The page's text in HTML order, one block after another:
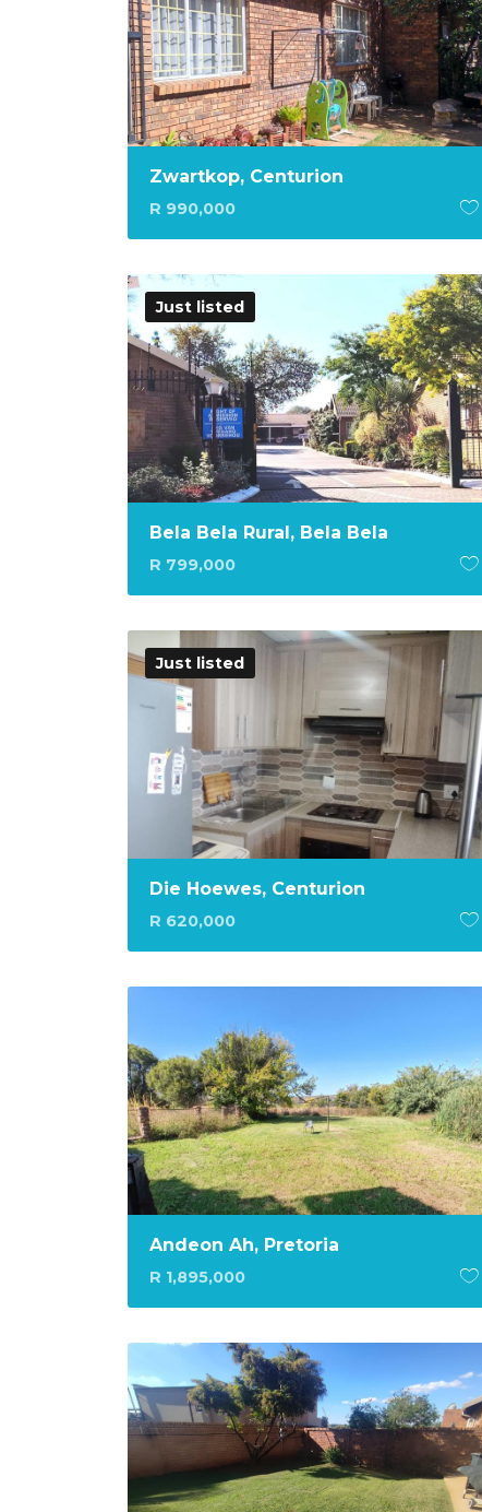
Zwartkop, Centurion
R 990,000
Just listed
Bela Bela Rural, Bela Bela
R 799,000
Just listed
Die Hoewes, Centurion
R 620,000
Andeon Ah, Pretoria
R 1,895,000